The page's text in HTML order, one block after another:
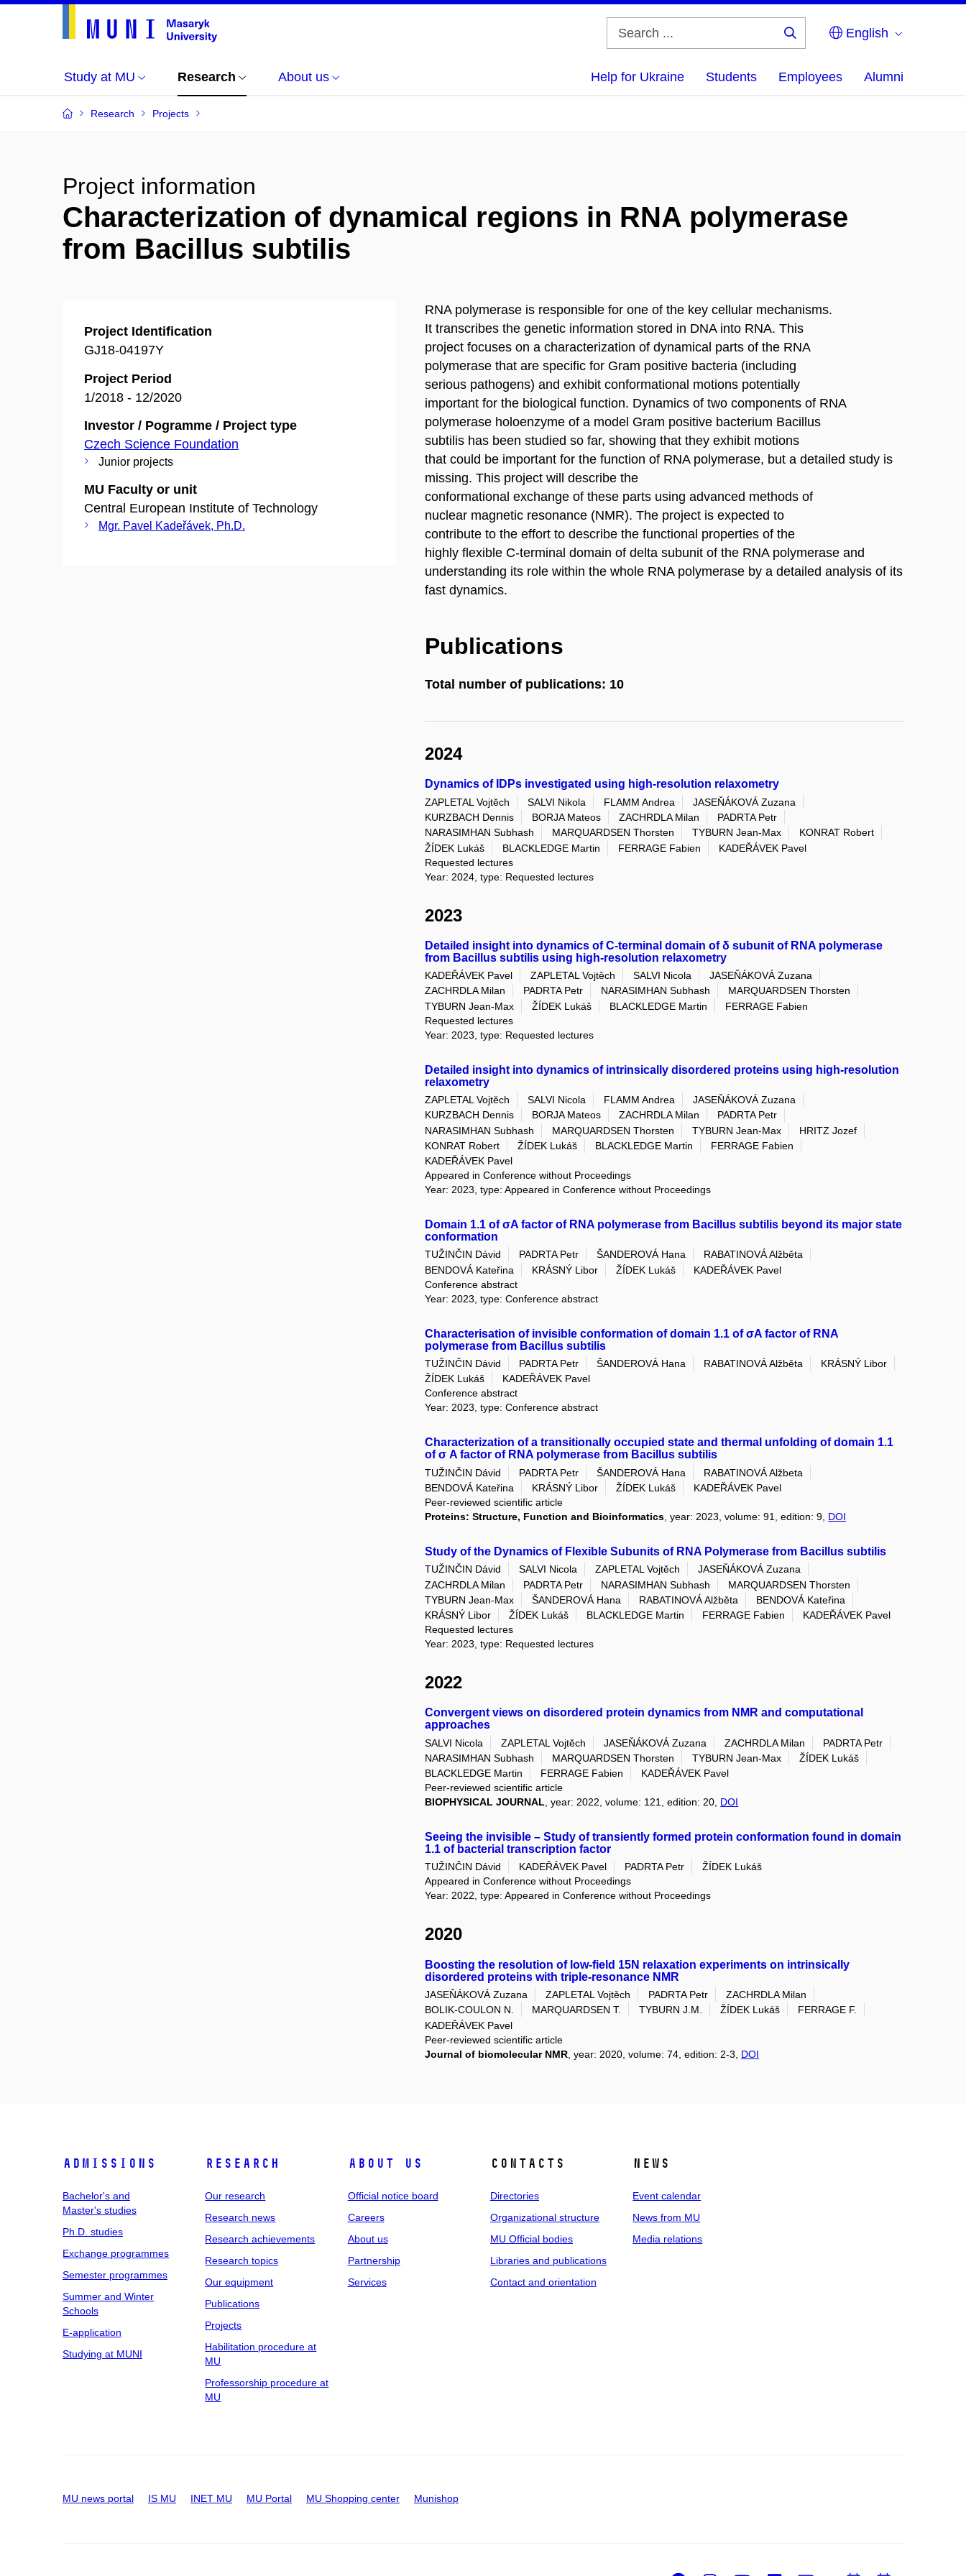
English
Study at MU Research About us Help for Ukraine Students Employees Alumni
Research Projects
Project information
Characterization of dynamical regions in RNA polymerase
from Bacillus subtilis
Project Identification
GJ18-04197Y
Project Period
1/2018 - 12/2020
Investor / Pogramme / Project type
Czech Science Foundation
Junior projects
MU Faculty or unit
Central European Institute of Technology
Mgr. Pavel Kadeřávek, Ph.D.
RNA polymerase is responsible for one of the key cellular mechanisms.
It transcribes the genetic information stored in DNA into RNA. This
project focuses on a characterization of dynamical parts of the RNA
polymerase that are specific for Gram positive bacteria (including
serious pathogens) and exhibit conformational motions potentially
important for the biological function. Dynamics of two components of RNA
polymerase holoenzyme of a model Gram positive bacterium Bacillus
subtilis has been studied so far, showing that they exhibit motions
that could be important for the function of RNA polymerase, but a detailed study is
missing. This project will describe the
conformational exchange of these parts using advanced methods of
nuclear magnetic resonance (NMR). The project is expected to
contribute to the effort to describe the functional properties of the
highly flexible C-terminal domain of delta subunit of the RNA polymerase and
understanding its role within the whole RNA polymerase by a detailed analysis of its
fast dynamics.
Publications
Total number of publications: 10
2024
Dynamics of IDPs investigated using high-resolution relaxometry
ZAPLETAL Vojtěch SALVI Nikola FLAMM Andrea
JASEŇÁKOVÁ Zuzana
KURZBACH Dennis
BORJA Mateos ZACHRDLA Milan
PADRTA Petr
NARASIMHAN Subhash
MARQUARDSEN Thorsten TYBURN Jean-Max
KONRAT Robert
ŽÍDEK Lukáš
BLACKLEDGE Martin FERRAGE Fabien
KADEŘÁVEK Pavel
Requested lectures
Year: 2024, type: Requested lectures
2023
Detailed insight into dynamics of C-terminal domain of δ subunit of RNA polymerase
from Bacillus subtilis using high-resolution relaxometry
KADEŘÁVEK Pavel ZAPLETAL Vojtěch SALVI Nicola
JASEŇÁKOVÁ Zuzana
ZACHRDLA Milan
PADRTA Petr NARASIMHAN Subhash
MARQUARDSEN Thorsten
TYBURN Jean-Max
ŽÍDEK Lukáš BLACKLEDGE Martin
FERRAGE Fabien
Requested lectures
Year: 2023, type: Requested lectures
Detailed insight into dynamics of intrinsically disordered proteins using high-resolution
relaxometry
ZAPLETAL Vojtěch SALVI Nicola FLAMM Andrea
JASEŇÁKOVÁ Zuzana
KURZBACH Dennis
BORJA Mateos ZACHRDLA Milan
PADRTA Petr
NARASIMHAN Subhash
MARQUARDSEN Thorsten TYBURN Jean-Max
HRITZ Jozef
KONRAT Robert
ŽÍDEK Lukáš BLACKLEDGE Martin
FERRAGE Fabien
KADEŘÁVEK Pavel
Appeared in Conference without Proceedings
Year: 2023, type: Appeared in Conference without Proceedings
Domain 1.1 of σA factor of RNA polymerase from Bacillus subtilis beyond its major state
conformation
TUŽINČIN Dávid PADRTA Petr ŠANDEROVÁ Hana
RABATINOVÁ Alžběta
BENDOVÁ Kateřina
KRÁSNÝ Libor ŽÍDEK Lukáš
KADEŘÁVEK Pavel
Conference abstract
Year: 2023, type: Conference abstract
Characterisation of invisible conformation of domain 1.1 of σA factor of RNA
polymerase from Bacillus subtilis
TUŽINČIN Dávid PADRTA Petr ŠANDEROVÁ Hana RABATINOVÁ Alžběta
KRÁSNÝ Libor
ŽÍDEK Lukáš
KADEŘÁVEK Pavel
Conference abstract
Year: 2023, type: Conference abstract
Characterization of a transitionally occupied state and thermal unfolding of domain 1.1
of σ A factor of RNA polymerase from Bacillus subtilis
TUŽINČIN Dávid PADRTA Petr ŠANDEROVÁ Hana
RABATINOVÁ Alžbeta
BENDOVÁ Kateřina
KRÁSNÝ Libor ŽÍDEK Lukáš
KADEŘÁVEK Pavel
Peer-reviewed scientific article
Proteins: Structure, Function and Bioinformatics , year: 2023, volume: 91, edition: 9, DOI
Study of the Dynamics of Flexible Subunits of RNA Polymerase from Bacillus subtilis
TUŽINČIN Dávid SALVI Nicola ZAPLETAL Vojtěch
JASEŇÁKOVÁ Zuzana
ZACHRDLA Milan
PADRTA Petr NARASIMHAN Subhash
MARQUARDSEN Thorsten
TYBURN Jean-Max
ŠANDEROVÁ Hana RABATINOVÁ Alžběta
BENDOVÁ Kateřina
KRÁSNÝ Libor
ŽÍDEK Lukáš BLACKLEDGE Martin FERRAGE Fabien
KADEŘÁVEK Pavel
Requested lectures
Year: 2023, type: Requested lectures
2022
Convergent views on disordered protein dynamics from NMR and computational
approaches
SALVI Nicola ZAPLETAL Vojtěch JASEŇÁKOVÁ Zuzana ZACHRDLA Milan
PADRTA Petr
NARASIMHAN Subhash
MARQUARDSEN Thorsten TYBURN Jean-Max
ŽÍDEK Lukáš
BLACKLEDGE Martin
FERRAGE Fabien
KADEŘÁVEK Pavel
Peer-reviewed scientific article
BIOPHYSICAL JOURNAL , year: 2022, volume: 121, edition: 20, DOI
Seeing the invisible – Study of transiently formed protein conformation found in domain
1.1 of bacterial transcription factor
TUŽINČIN Dávid KADEŘÁVEK Pavel PADRTA Petr
ŽÍDEK Lukáš
Appeared in Conference without Proceedings
Year: 2022, type: Appeared in Conference without Proceedings
2020
Boosting the resolution of low-field 15N relaxation experiments on intrinsically
disordered proteins with triple-resonance NMR
JASEŇÁKOVÁ Zuzana ZAPLETAL Vojtěch PADRTA Petr
ZACHRDLA Milan
BOLIK-COULON N.
MARQUARDSEN T. TYBURN J.M. ŽÍDEK Lukáš
FERRAGE F.
KADEŘÁVEK Pavel
Peer-reviewed scientific article
Journal of biomolecular NMR , year: 2020, volume: 74, edition: 2-3, DOI
Admissions
Bachelor's and
Master's studies
Ph.D. studies
Exchange programmes
Semester programmes
Summer and Winter
Schools
E-application
Studying at MUNI
Research
Our research
Research news
Research achievements
Research topics
Our equipment
Publications
Projects
Habilitation procedure at
MU
Professorship procedure at
MU
About us
Official notice board
Careers
About us
Partnership
Services
Contacts
Directories
Organizational structure
MU Official bodies
Libraries and publications
Contact and orientation
News
Event calendar
News from MU
Media relations
MU news portal IS MU INET MU MU Portal MU Shopping center Munishop